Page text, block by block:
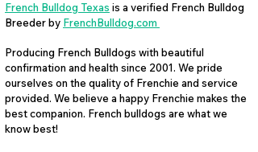
French Bulldog Texas is a verified French Bulldog
Breeder by FrenchBulldog.com
Producing French Bulldogs with beautiful
confirmation and health since 2001. We pride
ourselves on the quality of Frenchie and service
provided. We believe a happy Frenchie makes the
best companion. French bulldogs are what we
know best!